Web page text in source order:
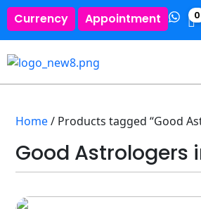
Currency Appointment 0
Home/ Products tagged “Good
Good Astrologers